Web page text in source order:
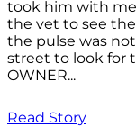
took him with
the vet to see
the pulse was
street to look for
OWNER...
Read Story